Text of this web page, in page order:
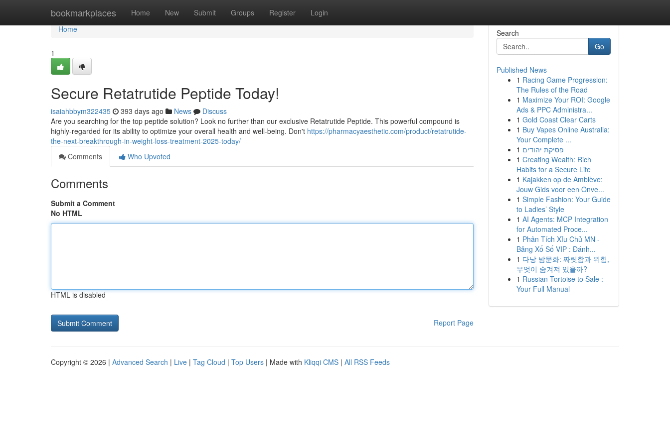
bookmarkplaces Home New Submit Groups Register Login
Home
Home
1
Secure Retatrutide Peptide Today!
isaiahbbym322435 393 days ago News
Discuss
Are you searching for the top peptide solution? Look no further than our exclusive Retatrutide Peptide. This powerful compound is
highly-regarded for its ability to optimize your overall health and well-being. Don't https://pharmacyaesthetic.com/product/retatrutide-
the-next-breakthrough-in-weight-loss-treatment-2025-today/
Comments
Who Upvoted
Comments
Submit a Comment
No HTML
HTML is disabled
Report Page
Search
Go
Published News
1 Racing Game Progression:
The Rules of the Road
1 Maximize Your ROI: Google
Ads & PPC Administra...
1 Gold Coast Clear Carts
1 Buy Vapes Online Australia:
Your Complete ...
1 פסיקת יהודים
1 Creating Wealth: Rich
Habits for a Secure Life
1 Kajakken op de Amblève:
Jouw Gids voor een Onve...
1 Simple Fashion: Your Guide
to Ladies’ Style
1 AI Agents: MCP Integration
for Automated Proce...
1 Phân Tích Xỉu Chủ MN -
Bảng Xổ Số VIP : Đánh...
1 다낭 밤문화: 짜릿함과 위험,
무엇이 숨겨져 있을까?
1 Russian Tortoise to Sale :
Your Full Manual
Copyright © 2026 | Advanced Search | Live | Tag Cloud | Top Users | Made with Kliqqi CMS | All RSS Feeds